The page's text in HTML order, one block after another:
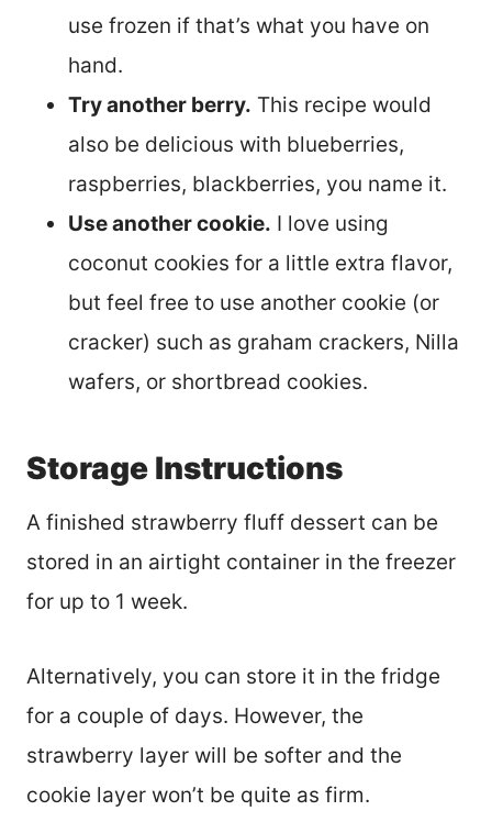
use frozen if that’s what you have on
hand.
Try another berry. This recipe would
also be delicious with blueberries,
raspberries, blackberries, you name it.
Use another cookie. I love using
coconut cookies for a little extra flavor,
but feel free to use another cookie (or
cracker) such as graham crackers, Nilla
wafers, or shortbread cookies.
Storage Instructions
A finished strawberry fluff dessert can be
stored in an airtight container in the freezer
for up to 1 week.
Alternatively, you can store it in the fridge
for a couple of days. However, the
strawberry layer will be softer and the
cookie layer won’t be quite as firm.